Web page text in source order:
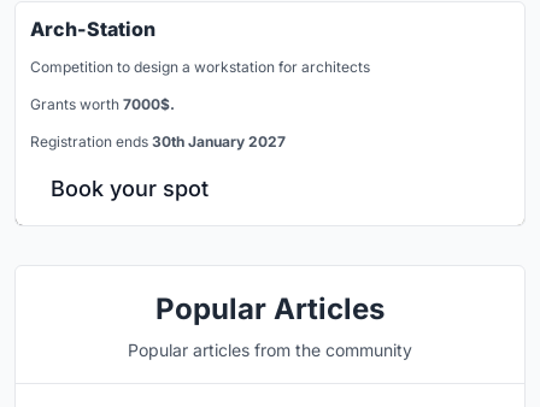
Arch-Station
Competition to design a workstation for architects
Grants worth 7000$.
Registration ends 30th January 2027
Book your spot
Popular Articles
Popular articles from the community